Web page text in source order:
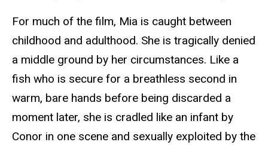
For much of the film, Mia is caught between
childhood and adulthood. She is tragically denied
a middle ground by her circumstances. Like a
fish who is secure for a breathless second in
warm, bare hands before being discarded a
moment later, she is cradled like an infant by
Conor in one scene and sexually exploited by the